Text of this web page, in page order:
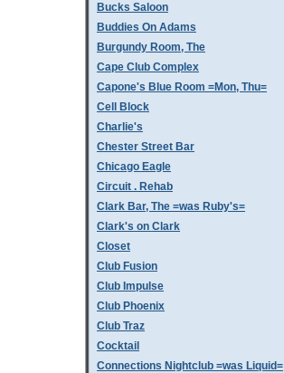
Bucks Saloon
Buddies On Adams
Burgundy Room, The
Cape Club Complex
Capone's Blue Room =Mon, Thu=
Cell Block
Charlie's
Chester Street Bar
Chicago Eagle
Circuit . Rehab
Clark Bar, The =was Ruby's=
Clark's on Clark
Closet
Club Fusion
Club Impulse
Club Phoenix
Club Traz
Cocktail
Connections Nightclub =was Liquid=